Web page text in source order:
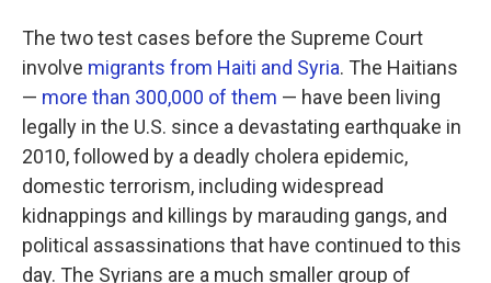
The two test cases before the Supreme Court
involve migrants from Haiti and Syria. The Haitians
— more than 300,000 of them — have been living
legally in the U.S. since a devastating earthquake in
2010, followed by a deadly cholera epidemic,
domestic terrorism, including widespread
kidnappings and killings by marauding gangs, and
political assassinations that have continued to this
day. The Syrians are a much smaller group of